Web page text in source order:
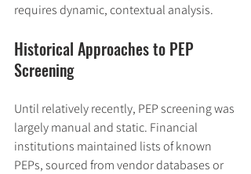
requires dynamic, contextual analysis.
Historical Approaches to PEP
Screening
Until relatively recently, PEP screening was
largely manual and static. Financial
institutions maintained lists of known
PEPs, sourced from vendor databases or